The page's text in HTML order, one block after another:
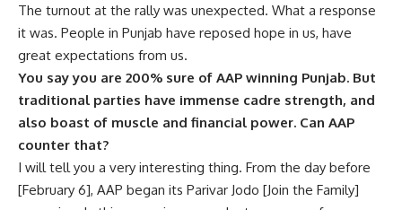
The turnout at the rally was unexpected. What a response
it was. People in Punjab have reposed hope in us, have
great expectations from us.
You say you are 200% sure of AAP winning Punjab. But
traditional parties have immense cadre strength, and
also boast of muscle and financial power. Can AAP
counter that?
I will tell you a very interesting thing. From the day before
[February 6], AAP began its Parivar Jodo [Join the Family]